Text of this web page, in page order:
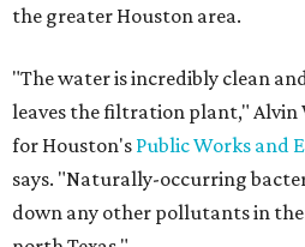
the greater Houston area.
"The water is incredibly clean
leaves the filtration plant," Alvin
for Houston's Public Works and
says. "Naturally-occurring
down any other pollutants in